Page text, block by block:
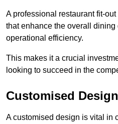
A professional restaurant fit-
that enhance the overall
operational efficiency.
This makes it a crucial
looking to succeed in the
Customised Design
A customised design is vital in